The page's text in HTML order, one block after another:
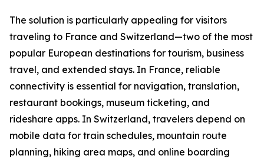
The solution is particularly appealing for visitors
traveling to France and Switzerland—two of the most
popular European destinations for tourism, business
travel, and extended stays. In France, reliable
connectivity is essential for navigation, translation,
restaurant bookings, museum ticketing, and
rideshare apps. In Switzerland, travelers depend on
mobile data for train schedules, mountain route
planning, hiking area maps, and online boarding